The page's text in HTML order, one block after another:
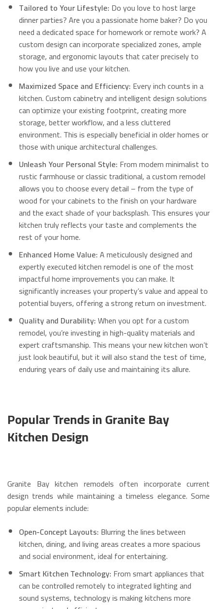
Tailored to Your Lifestyle: Do you love to host large
dinner parties? Are you a passionate home baker? Do you
need a dedicated space for homework or remote work? A
custom design can incorporate specialized zones, ample
storage, and ergonomic layouts that cater precisely to
how you live and use your kitchen.
Maximized Space and Efficiency: Every inch counts in a
kitchen.Custom cabinetry and intelligent design solutions
can optimize your existing footprint, creating more
storage, better workflow, and a less cluttered
environment. This is especially beneficial in older homes or
those with unique architectural challenges.
Unleash Your Personal Style: From modern minimalist to
rustic farmhouse or classic traditional, a custom remodel
allows you to choose every detail – from the type of
wood for your cabinets to the finish on your hardware
and the exact shade of your backsplash. This ensures your
kitchen truly reflects your taste and complements the
rest of your home.
Enhanced Home Value:A meticulously designed and
expertly executed kitchen remodel is one of the most
impactful home improvements you can make. It
significantly increases your property’s value and appeal to
potential buyers, offering a strong return on investment.
Quality and Durability:When you opt for a custom
remodel, you’re investing in high-quality materials and
expert craftsmanship. This means your new kitchen won’t
just look beautiful, but it will also stand the test of time,
enduring years of daily use and maintaining its allure.
Popular Trends in Granite Bay
Kitchen Design
Granite Bay kitchen remodels often incorporate current
design trends while maintaining a timeless elegance. Some
popular elements include:
Open-Concept Layouts: Blurring the lines between
kitchen, dining, and living areas creates a more spacious
and social environment, ideal for entertaining.
Smart Kitchen Technology: From smart appliances that
can be controlled remotely to integrated lighting and
sound systems, technology is making kitchens more